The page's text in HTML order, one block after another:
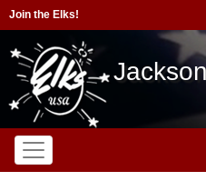
Join the Elks!